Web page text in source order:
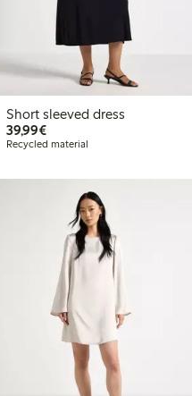
Short sleeved dress
39,99€€39.99
Recycled material